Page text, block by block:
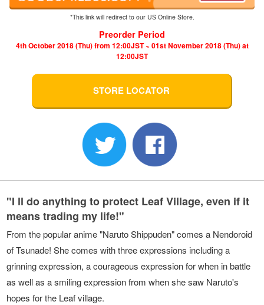
*This link will redirect to our US Online Store.
Preorder Period
4th October 2018 (Thu) from 12:00JST ~ 01st November 2018 (Thu) at
12:00JST
STORE LOCATOR
"I ll do anything to protect Leaf Village, even if it
means trading my life!"
From the popular anime "Naruto Shippuden" comes a Nendoroid
of Tsunade! She comes with three expressions including a
grinning expression, a courageous expression for when in battle
as well as a smiling expression from when she saw Naruto's
hopes for the Leaf village.